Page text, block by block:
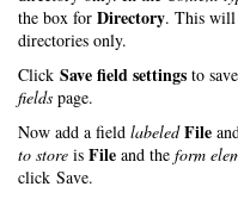
the box for Directory. This will
directories only.
Click Save field settings to
fields page.
Now add a field labeled File
to store is File and the form
click Save.